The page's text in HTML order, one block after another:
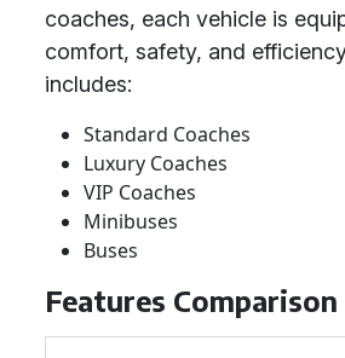
coaches, each vehicle is
comfort, safety, and
includes:
Standard Coaches
Luxury Coaches
VIP Coaches
Minibuses
Buses
Features Comparison